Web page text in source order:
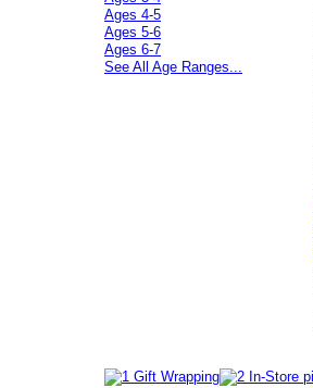
Ages 4-5
Ages 5-6
Ages 6-7
See All Age Ranges...